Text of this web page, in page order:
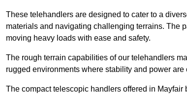
These telehandlers are designed to cater to a
materials and navigating challenging terrains. The
moving heavy loads with ease and safety.
The rough terrain capabilities of our telehandlers
rugged environments where stability and power are
The compact telescopic handlers offered in